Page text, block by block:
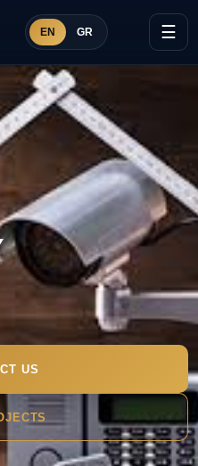
EN GR ☰
US